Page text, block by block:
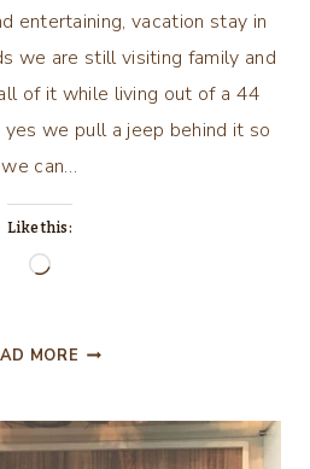
entertaining, vacation stay in
we are still visiting family and
of it while living out of a 44
we pull a jeep behind it so
we can…
Like this:
Loading…
MORE WHAT
AUTUMN